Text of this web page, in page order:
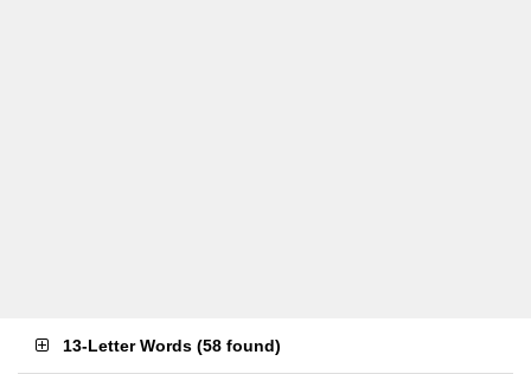
13-Letter Words (58 found)